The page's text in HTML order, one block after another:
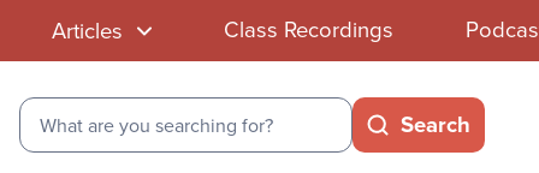
Articles Class Recordings
Search
Search